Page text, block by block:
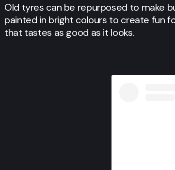
Old tyres can be repurposed to make
painted in bright colours to create fun
that tastes as good as it looks.